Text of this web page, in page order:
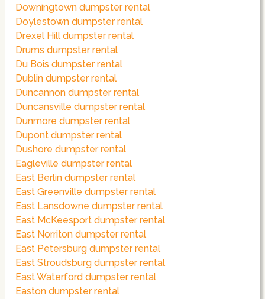
Downingtown dumpster rental
Doylestown dumpster rental
Drexel Hill dumpster rental
Drums dumpster rental
Du Bois dumpster rental
Dublin dumpster rental
Duncannon dumpster rental
Duncansville dumpster rental
Dunmore dumpster rental
Dupont dumpster rental
Dushore dumpster rental
Eagleville dumpster rental
East Berlin dumpster rental
East Greenville dumpster rental
East Lansdowne dumpster rental
East McKeesport dumpster rental
East Norriton dumpster rental
East Petersburg dumpster rental
East Stroudsburg dumpster rental
East Waterford dumpster rental
Easton dumpster rental